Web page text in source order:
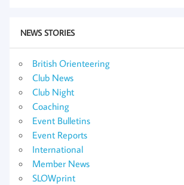
NEWS STORIES
British Orienteering
Club News
Club Night
Coaching
Event Bulletins
Event Reports
International
Member News
SLOWprint